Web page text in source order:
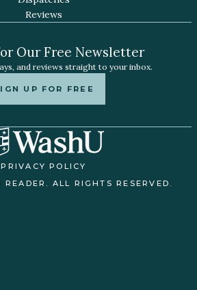
Reviews
Our Free Newsletter
and reviews straight to your inbox.
UP FOR FREE
PRIVACY POLICY
ALL RIGHTS RESERVED.